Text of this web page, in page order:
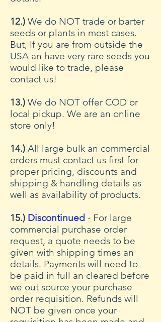
12.) We do NOT trade or barter
seeds or plants in most cases.
But, If you are from outside the
USA an have very rare seeds you
would like to trade, please
contact us!
13.) We do NOT offer COD or
local pickup. We are an online
store only!
14.) All large bulk an commercial
orders must contact us first for
proper pricing, discounts and
shipping & handling details as
well as availability of products.
15.) Discontinued - For large
commercial purchase order
request, a quote needs to be
given with shipping times an
details. Payments will need to
be paid in full an cleared before
we out source your purchase
order requisition. Refunds will
NOT be given once your